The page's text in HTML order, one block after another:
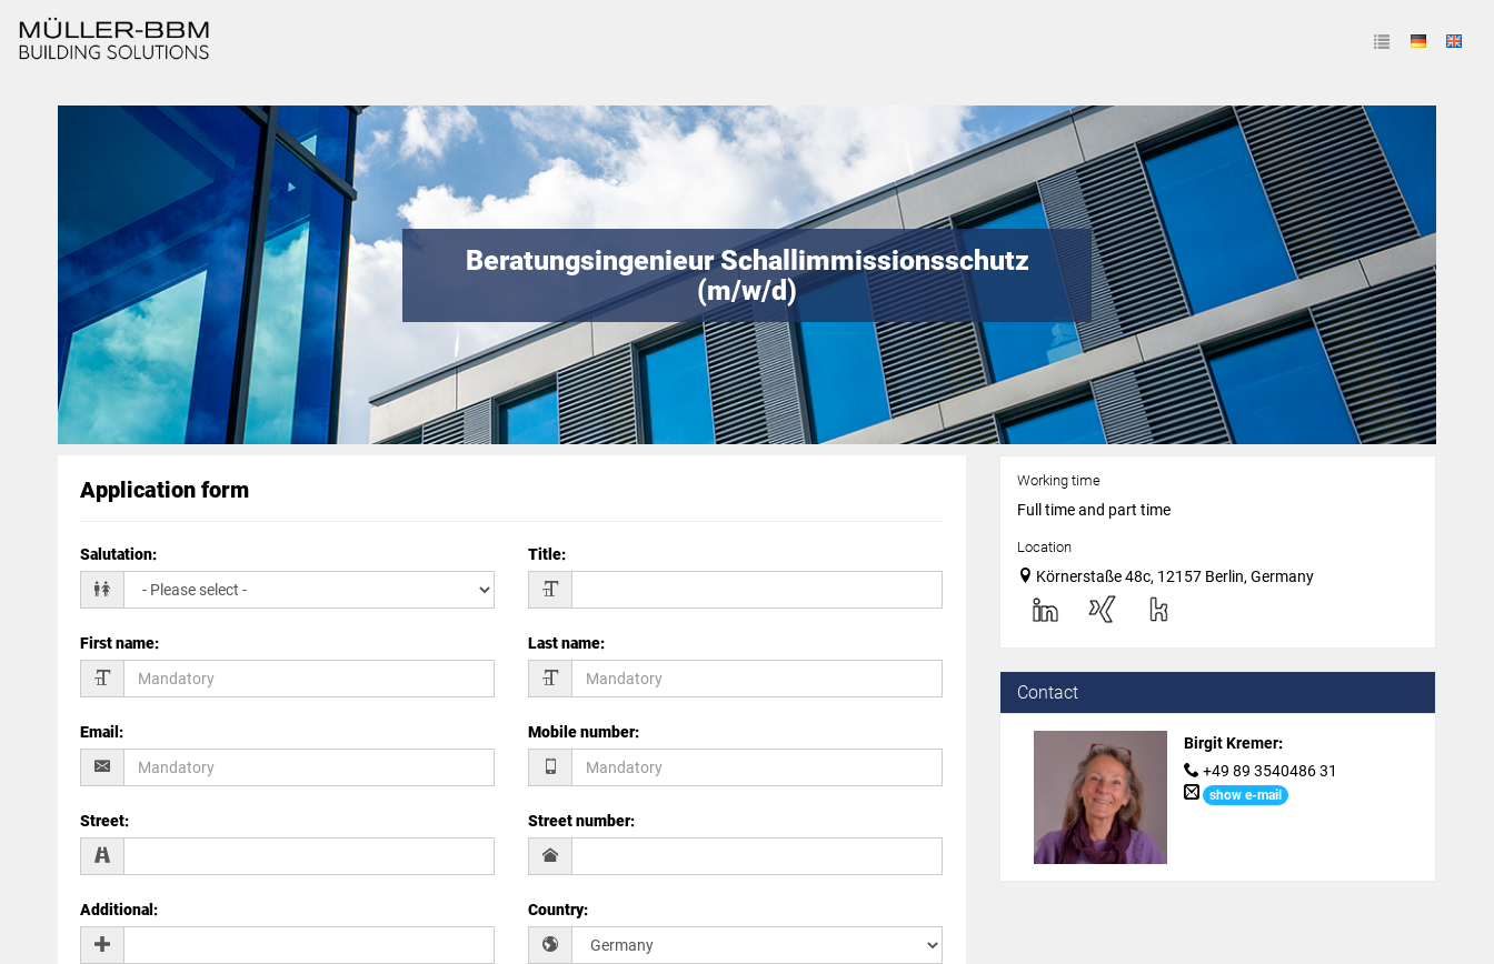
Beratungsingenieur Schallimmissionsschutz
(m/w/d)
Application form
Salutation: Title:
First name: Last name:
Email : Mobile number:
Street: Street number:
Additional : Country:
Working time
Full time and part time
Location
Körnerstaße 48c, 12157 Berlin, Germany
Contact
Birgit Kremer:
+49 89 3540486 31
show e-mail